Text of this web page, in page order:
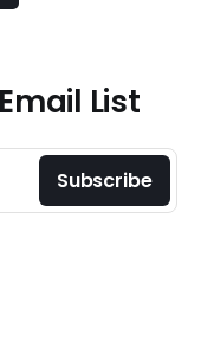
List
Subscribe